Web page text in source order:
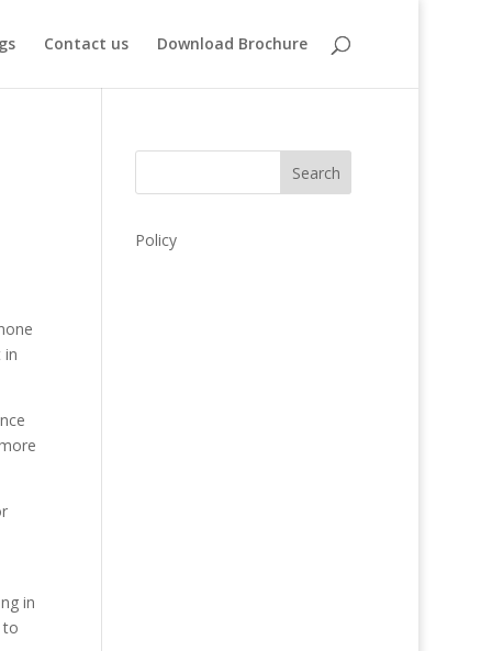
Contact us Download Brochure
in
in
to
Search
Policy